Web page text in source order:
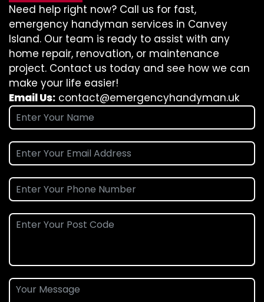
Need help right now? Call us for fast,
emergency handyman services in Canvey
Island. Our team is ready to assist with any
home repair, renovation, or maintenance
project. Contact us today and see how we can
make your life easier!
Email Us: contact@emergencyhandyman.uk